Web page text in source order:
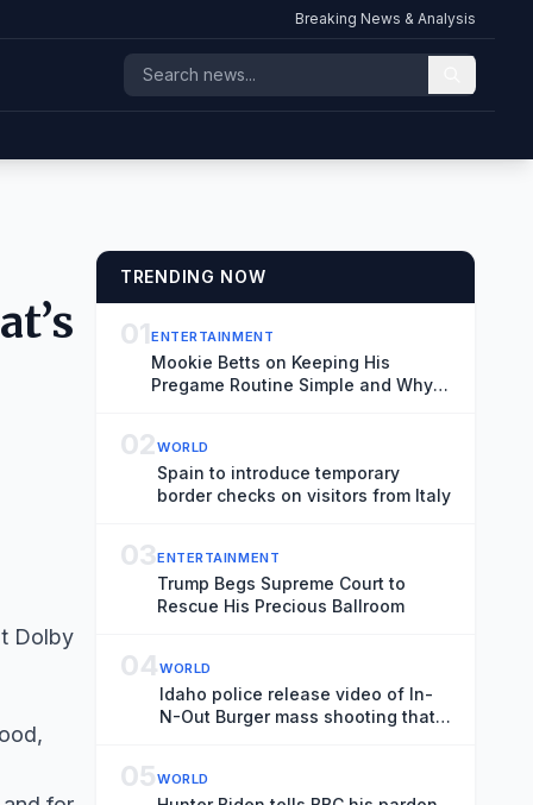
Breaking News & Analysis
TRENDING NOW
01ENTERTAINMENT
Mookie Betts on Keeping His
Pregame Routine Simple and Why
02WORLD
Spain to introduce temporary
border checks on visitors from Italy
03ENTERTAINMENT
Trump Begs Supreme Court to
Rescue His Precious Ballroom
04WORLD
Idaho police release video of In-
N-Out Burger mass shooting that
05WORLD